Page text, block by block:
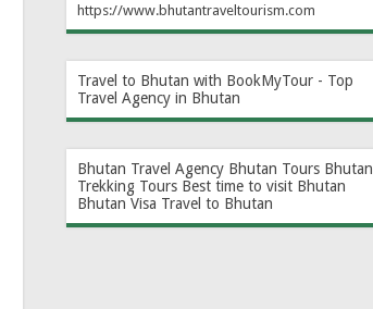
https://www.bhutantraveltourism.com
Travel to Bhutan with BookMyTour - Top
Travel Agency in Bhutan
Bhutan Travel Agency Bhutan Tours Bhutan
Trekking Tours Best time to visit Bhutan
Bhutan Visa Travel to Bhutan